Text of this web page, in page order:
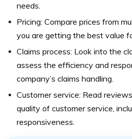
needs.
Pricing: Compare prices from
you are getting the best value
Claims process: Look into the
assess the efficiency and
company’s claims handling.
Customer service: Read
quality of customer service,
responsiveness.